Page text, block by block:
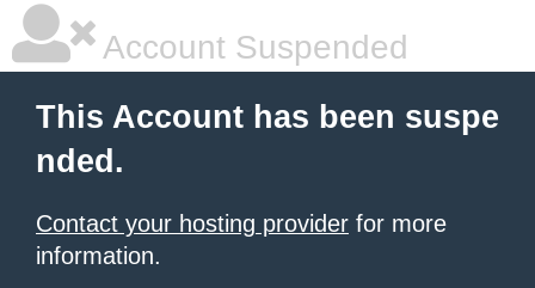
Account Suspended
This Account has been suspe
nded.
Contact your hosting provider for more
information.